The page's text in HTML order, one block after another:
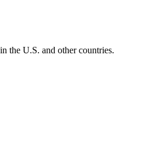
U.S. and other countries.